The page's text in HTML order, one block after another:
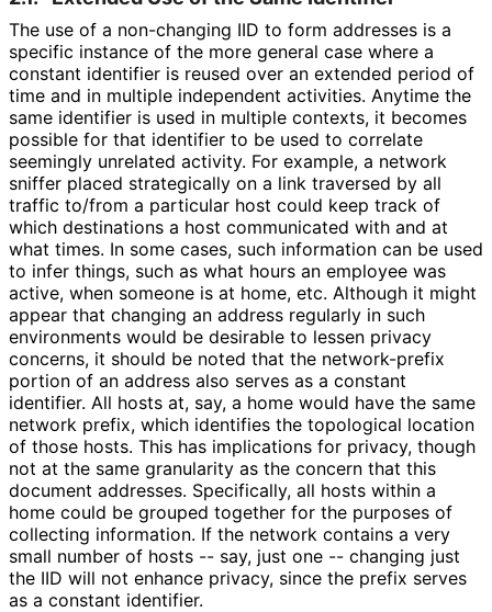
The use of a non-changing IID to form addresses is a
specific instance of the more general case where a
constant identifier is reused over an extended period of
time and in multiple independent activities. Anytime the
same identifier is used in multiple contexts, it becomes
possible for that identifier to be used to correlate
seemingly unrelated activity. For example, a network
sniffer placed strategically on a link traversed by all
traffic to/from a particular host could keep track of
which destinations a host communicated with and at
what times. In some cases, such information can be used
to infer things, such as what hours an employee was
active, when someone is at home, etc. Although it might
appear that changing an address regularly in such
environments would be desirable to lessen privacy
concerns, it should be noted that the network-prefix
portion of an address also serves as a constant
identifier. All hosts at, say, a home would have the same
network prefix, which identifies the topological location
of those hosts. This has implications for privacy, though
not at the same granularity as the concern that this
document addresses. Specifically, all hosts within a
home could be grouped together for the purposes of
collecting information. If the network contains a very
small number of hosts -- say, just one -- changing just
the IID will not enhance privacy, since the prefix serves
as a constant identifier.